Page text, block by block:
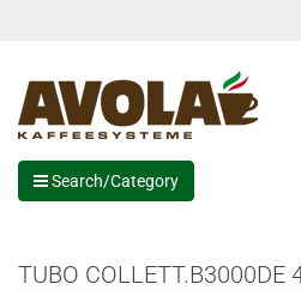
Search/Category
TUBO COLLETT.B3000DE